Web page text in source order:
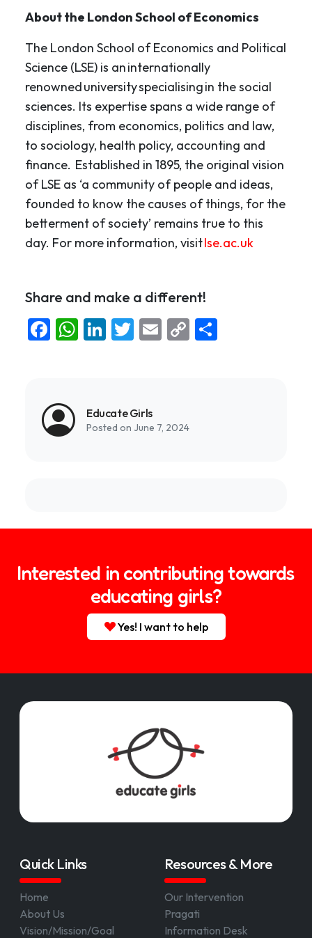
About the London School of Economics
The London School of Economics and Political
Science (LSE) is an internationally
renowned university specialising in the social
sciences. Its expertise spans a wide range of
disciplines, from economics, politics and law,
to sociology, health policy, accounting and
finance. Established in 1895, the original vision
of LSE as ‘a community of people and ideas,
founded to know the causes of things, for the
betterment of society’ remains true to this
day. For more information, visitlse.ac.uk
Share and make a different!
Facebook
WhatsApp
LinkedIn
Twitter
Email
Copy
Educate Girls
Posted on June 7, 2024
Interested in contributing towards
educating girls?
Yes! I want to help
Quick Links
Home
About Us
Vision/Mission/Goal
Resources & More
Our Intervention
Pragati
Information Desk